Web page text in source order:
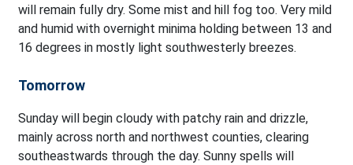
will remain fully dry. Some mist and hill fog too. Very mild
and humid with overnight minima holding between 13 and
16 degrees in mostly light southwesterly breezes.
Tomorrow
Sunday will begin cloudy with patchy rain and drizzle,
mainly across north and northwest counties, clearing
southeastwards through the day. Sunny spells will